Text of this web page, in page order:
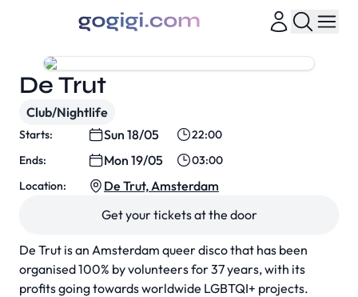
De Trut is an Amsterdam queer disco that has been
organised 100% by volunteers for 37 years, with its
profits going towards worldwide LGBTQI+ projects.
De Trut
Club/Nightlife
Starts: Sun 18/05
22:00
Ends:
Mon 19/05
03:00
Location:
De Trut, Amsterdam
Get your tickets at the door